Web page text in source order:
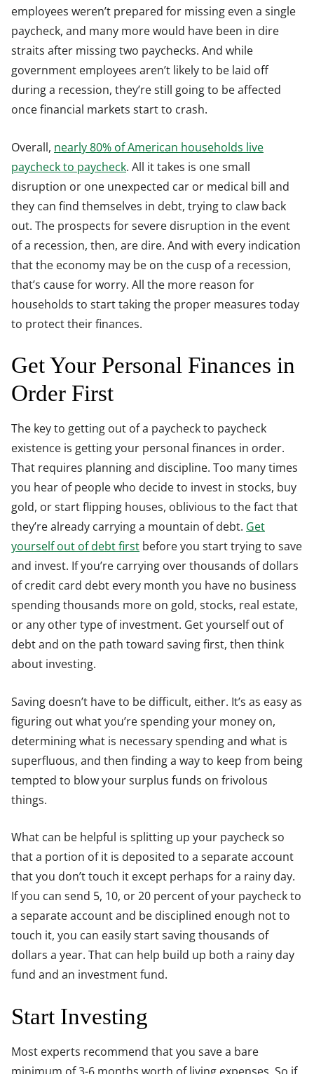
employees weren’t prepared for missing even a single
paycheck, and many more would have been in dire
straits after missing two paychecks. And while
government employees aren’t likely to be laid off
during a recession, they’re still going to be affected
once financial markets start to crash.
Overall, nearly 80% of American households live
paycheck to paycheck. All it takes is one small
disruption or one unexpected car or medical bill and
they can find themselves in debt, trying to claw back
out. The prospects for severe disruption in the event
of a recession, then, are dire. And with every indication
that the economy may be on the cusp of a recession,
that’s cause for worry. All the more reason for
households to start taking the proper measures today
to protect their finances.
Get Your Personal Finances in
Order First
The key to getting out of a paycheck to paycheck
existence is getting your personal finances in order.
That requires planning and discipline. Too many times
you hear of people who decide to invest in stocks, buy
gold, or start flipping houses, oblivious to the fact that
they’re already carrying a mountain of debt. Get
yourself out of debt first before you start trying to save
and invest. If you’re carrying over thousands of dollars
of credit card debt every month you have no business
spending thousands more on gold, stocks, real estate,
or any other type of investment. Get yourself out of
debt and on the path toward saving first, then think
about investing.
Saving doesn’t have to be difficult, either. It’s as easy as
figuring out what you’re spending your money on,
determining what is necessary spending and what is
superfluous, and then finding a way to keep from being
tempted to blow your surplus funds on frivolous
things.
What can be helpful is splitting up your paycheck so
that a portion of it is deposited to a separate account
that you don’t touch it except perhaps for a rainy day.
If you can send 5, 10, or 20 percent of your paycheck to
a separate account and be disciplined enough not to
touch it, you can easily start saving thousands of
dollars a year. That can help build up both a rainy day
fund and an investment fund.
Start Investing
Most experts recommend that you save a bare